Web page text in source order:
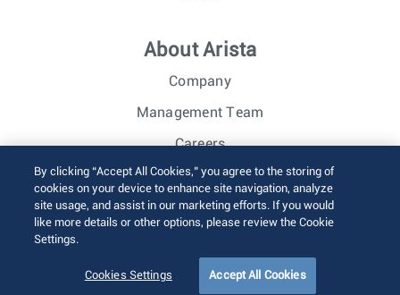
About Arista
Company
Management Team
Careers
Investor Relations
© 2026 Arista Networks, Inc. All rights reserved.
Sitemap
By clicking “Accept All Cookies,” you agree to the storing of
cookies on your device to enhance site navigation, analyze
site usage, and assist in our marketing efforts. If you would
like more details or other options, please review the Cookie
Settings.
Cookies Settings Accept All Cookies